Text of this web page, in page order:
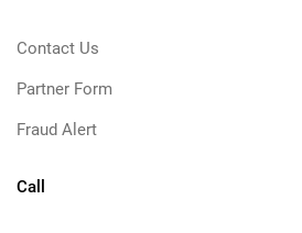
Contact Us
Partner Form
Fraud Alert
Call